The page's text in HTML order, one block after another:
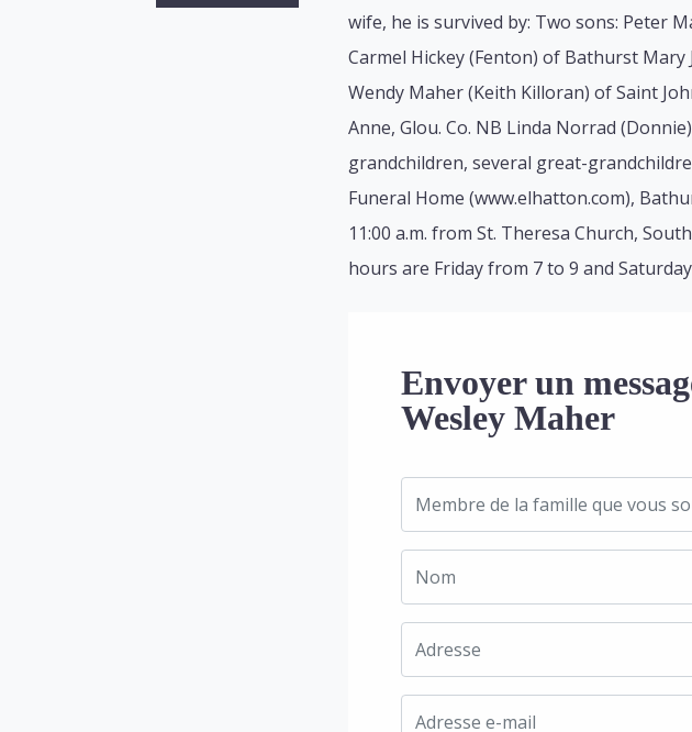
wife, he is survived by: Two sons: Peter
Carmel Hickey (Fenton) of Bathurst
Wendy Maher (Keith Killoran) of Saint
Anne, Glou. Co. NB Linda Norrad
grandchildren, several great-
Funeral Home (www.elhatton.com),
11:00 a.m. from St. Theresa Church,
hours are Friday from 7 to 9 and
Envoyer un
Wesley Maher